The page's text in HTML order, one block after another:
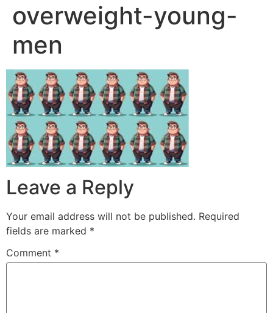
overweight-young-
men
Leave a Reply
Your email address will not be published. Required
fields are marked *
Comment *